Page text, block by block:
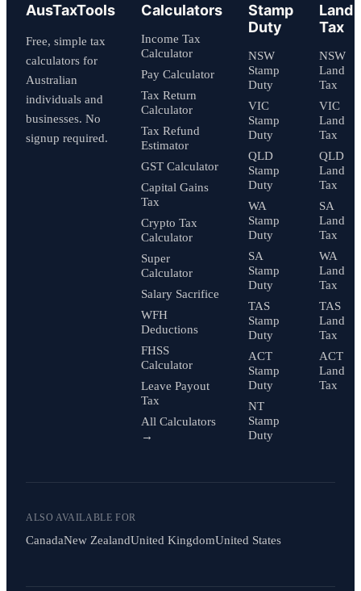
AusTaxTools
Free, simple tax
calculators for
Australian
individuals and
businesses. No
signup required.
Calculators
Income Tax
Calculator
Pay Calculator
Tax Return
Calculator
Tax Refund
Estimator
GST Calculator
Capital Gains
Tax
Crypto Tax
Calculator
Super
Calculator
Salary Sacrifice
WFH
Deductions
FHSS
Calculator
Leave Payout
Tax
All Calculators
→
Stamp
Duty
NSW
Stamp
Duty
VIC
Stamp
Duty
QLD
Stamp
Duty
WA
Stamp
Duty
SA
Stamp
Duty
TAS
Stamp
Duty
ACT
Stamp
Duty
NT
Stamp
Duty
Land
Tax
NSW
Land
Tax
VIC
Land
Tax
QLD
Land
Tax
SA
Land
Tax
WA
Land
Tax
TAS
Land
Tax
ACT
Land
Tax
ALSO AVAILABLE FOR
CanadaNew ZealandUnited KingdomUnited States